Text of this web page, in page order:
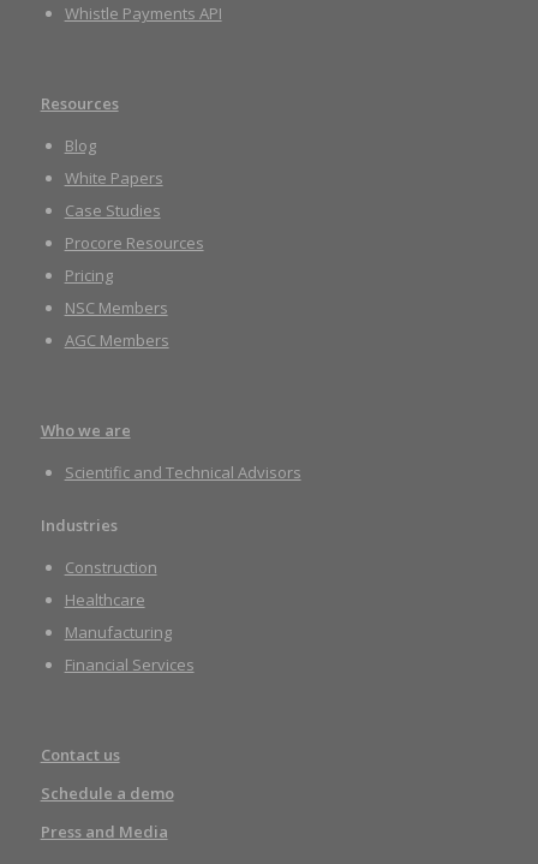
Whistle Payments API
Resources
Blog
White Papers
Case Studies
Procore Resources
Pricing
NSC Members
AGC Members
Who we are
Scientific and Technical Advisors
Industries
Construction
Healthcare
Manufacturing
Financial Services
Contact us
Schedule a demo
Press and Media